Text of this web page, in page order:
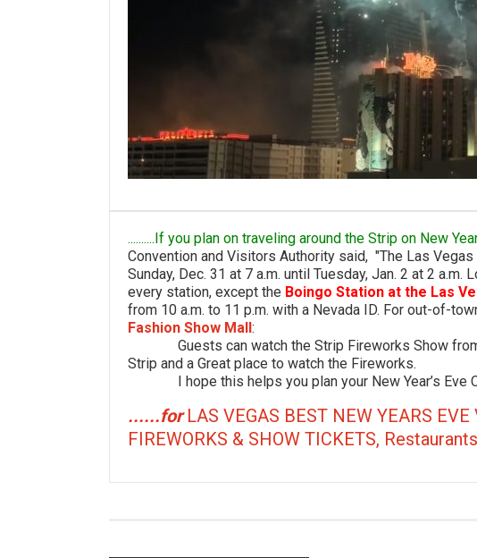
..........If you plan on traveling around the Strip on New
Convention and Visitors Authority said, "The Las
Sunday, Dec. 31 at 7 a.m. until Tuesday, Jan. 2 at 2
every station, except the Boingo Station at the Las
from 10 a.m. to 11 p.m. with a Nevada ID. For out-of-
Fashion Show Mall:
Guests can watch the Strip Fireworks Show from
Strip and a Great place to watch the Fireworks.
I hope this helps you plan your New Year’s Eve
......forLAS VEGAS BEST NEW YEARS
FIREWORKS & SHOW TICKETS,